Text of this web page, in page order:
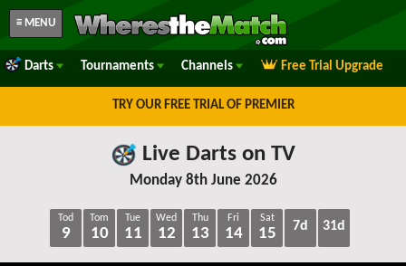
≡ MENU
Darts Tournaments Channels Free Trial Upgrade
TRY OUR FREE TRIAL OF PREMIER
Live Darts on TV
Monday 8th June 2026
Tod
9
Tom
10
Tue
11
Wed
12
Thu
13
Fri
14
Sat
15 7d 31d